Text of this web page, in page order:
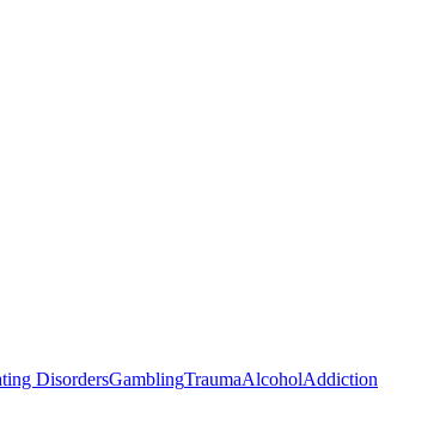
DisordersGamblingTraumaAlcoholAddiction